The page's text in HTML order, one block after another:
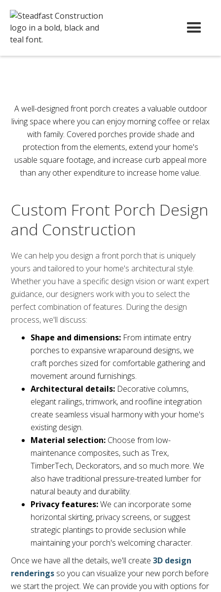
A well-designed front porch creates a valuable outdoor
living space where you can enjoy morning coffee or relax
with family. Covered porches provide shade and
protection from the elements, extend your home's
usable square footage, and increase curb appeal more
than any other expenditure to increase home value.
Custom Front Porch Design
and Construction
We can help you design a front porch that is uniquely
yours and tailored to your home's architectural style.
Whether you have a specific design vision or want expert
guidance, our designers work with you to select the
perfect combination of features. During the design
process, we'll discuss:
Shape and dimensions: From intimate entry
porches to expansive wraparound designs, we
craft porches sized for comfortable gathering and
movement around furnishings.
Architectural details: Decorative columns,
elegant railings, trimwork, and roofline integration
create seamless visual harmony with your home's
existing design.
Material selection: Choose from low-
maintenance composites, such as Trex,
TimberTech, Deckorators, and so much more. We
also have traditional pressure-treated lumber for
natural beauty and durability.
Privacy features:We can incorporate some
horizontal skirting, privacy screens, or suggest
strategic plantings to provide seclusion while
maintaining your porch's welcoming character.
Once we have all the details, we'll create3D design
renderings so you can visualize your new porch before
we start the project. We can provide you with options for